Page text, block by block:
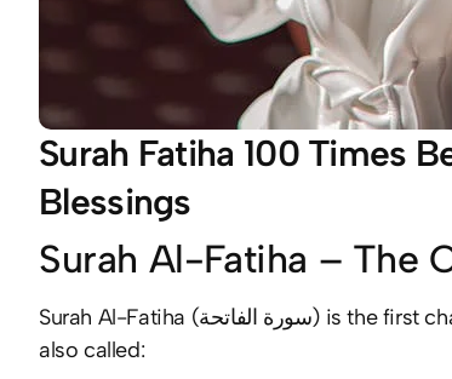
Surah Fatiha 100 Times
Blessings
Surah Al-Fatiha – The
Surah Al-Fatiha (سورة الفاتحة) is the first chapter of the Holy Quran, consisting of 7 powerful verses. It is
also called: